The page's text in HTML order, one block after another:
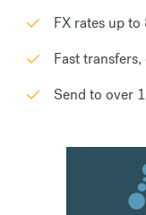
FX rates up
Fast
Send to over